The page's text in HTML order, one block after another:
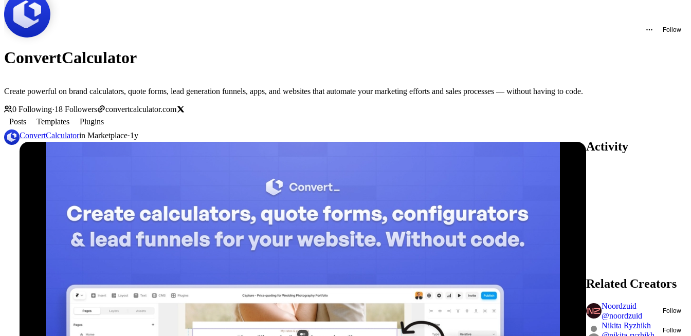
Follow
ConvertCalculator
Create powerful on brand calculators, quote forms, lead generation funnels, apps, and websites that automate your marketing efforts and sales processes — without having to code.
0 Following·18 Followers
convertcalculator.com
Posts
Templates
Plugins
ConvertCalculatorin Marketplace·1y
Activity
Related Creators
Noordzuid
@noordzuid
Follow
Nikita Ryzhikh
Follow